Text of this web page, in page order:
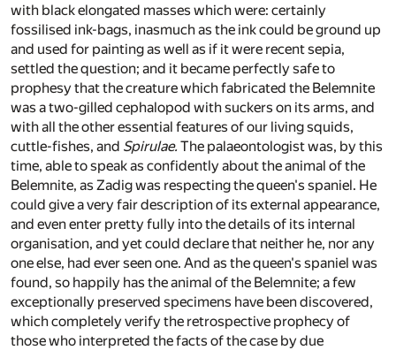
with black elongated masses which were: certainly
fossilised ink-bags, inasmuch as the ink could be ground up
and used for painting as well as if it were recent sepia,
settled the question; and it became perfectly safe to
prophesy that the creature which fabricated the Belemnite
was a two-gilled cephalopod with suckers on its arms, and
with all the other essential features of our living squids,
cuttle-fishes, and Spirulae. The palaeontologist was, by this
time, able to speak as confidently about the animal of the
Belemnite, as Zadig was respecting the queen's spaniel. He
could give a very fair description of its external appearance,
and even enter pretty fully into the details of its internal
organisation, and yet could declare that neither he, nor any
one else, had ever seen one. And as the queen's spaniel was
found, so happily has the animal of the Belemnite; a few
exceptionally preserved specimens have been discovered,
which completely verify the retrospective prophecy of
those who interpreted the facts of the case by due